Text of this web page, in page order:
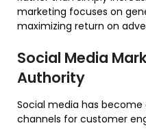
marketing focuses on
maximizing return on
Social Media
Authority
Social media has
channels for customer